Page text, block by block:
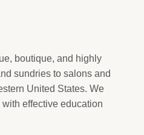
boutique, and highly
sundries to salons and
United States. We
effective education